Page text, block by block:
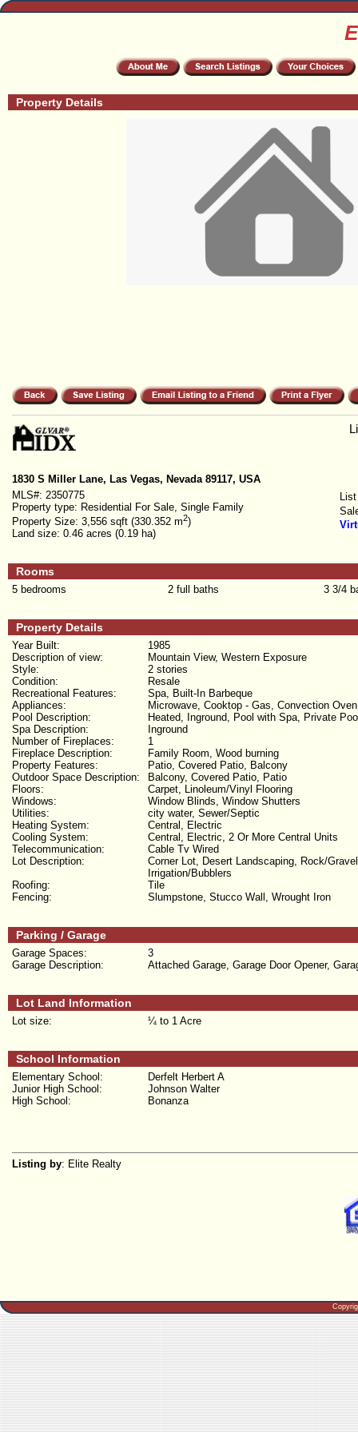
Property Details
1830 S Miller Lane, Las Vegas, Nevada 89117, USA
MLS#: 2350775
Property type: Residential For Sale, Single Family
Property Size: 3,556 sqft (330.352 m2)
Land size: 0.46 acres (0.19 ha)
Rooms
5 bedrooms 2 full baths 3 3/4
Property Details
1985
Year Built:
Mountain View, Western Exposure
Description of view:
2 stories
Style:
Resale
Condition:
Spa, Built-In Barbeque
Recreational Features:
Microwave, Cooktop - Gas, Convection
Appliances:
Heated, Inground, Pool with Spa, Private
Pool Description:
Inground
Spa Description:
1
Number of Fireplaces:
Family Room, Wood burning
Fireplace Description:
Patio, Covered Patio, Balcony
Property Features:
Balcony, Covered Patio, Patio
Outdoor Space Description:
Carpet, Linoleum/Vinyl Flooring
Floors:
Window Blinds, Window Shutters
Windows:
city water, Sewer/Septic
Utilities:
Central, Electric
Heating System:
Central, Electric, 2 Or More Central Units
Cooling System:
Cable Tv Wired
Telecommunication:
Corner Lot, Desert Landscaping, Rock/
Irrigation/Bubblers
Lot Description:
Tile
Roofing:
Slumpstone, Stucco Wall, Wrought Iron
Fencing:
Parking / Garage
3
Garage Spaces:
Attached Garage, Garage Door Opener,
Garage Description:
Lot Land Information
¼ to 1 Acre
Lot size:
School Information
Derfelt Herbert A
Elementary School:
Johnson Walter
Junior High School:
Bonanza
High School:
Listing by: Elite Realty